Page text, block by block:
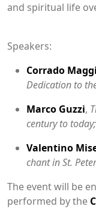
and spiritual life
Speakers:
Corrado
Dedication to
Marco Guzzi,
century to today;
Valentino
chant in St.
The event will be
performed by the